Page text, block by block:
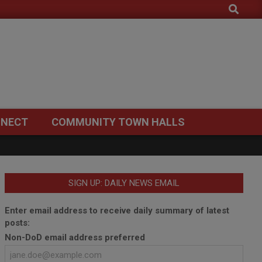
Search
COMMUNITY TOWN HALLS
SIGN UP: DAILY NEWS EMAIL
Enter email address to receive daily summary of latest
posts:
Non-DoD email address preferred